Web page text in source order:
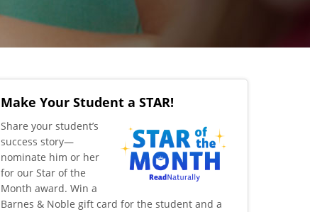
Make Your Student a STAR!
​Share your student’s
success story—
nominate him or her
for our Star of the
Month award. Win a
Barnes & Noble gift card for the student and a